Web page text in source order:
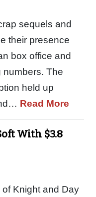
sequels and
their presence
box office and
numbers. The
held up
Read More
With $3.8
Knight and Day